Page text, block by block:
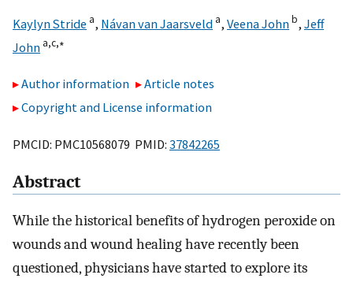
Kaylyn Stride a, Návan van Jaarsveld a, Veena Johnb, Jeff
John a,c,∗
Author information
Article notes
Copyright and License information
PMCID: PMC10568079 PMID: 37842265
Abstract
While the historical benefits of hydrogen peroxide on
wounds and wound healing have recently been
questioned, physicians have started to explore its